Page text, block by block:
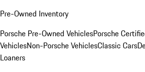
Pre-Owned Inventory
Porsche Pre-Owned VehiclesPorsche
VehiclesNon-Porsche VehiclesClassic Cars
Loaners